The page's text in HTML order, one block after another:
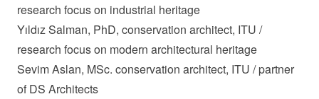
research focus on industrial heritage
Yıldız Salman, PhD, conservation architect, ITU /
research focus on modern architectural heritage
Sevim Aslan, MSc. conservation architect, ITU / partner
of DS Architects